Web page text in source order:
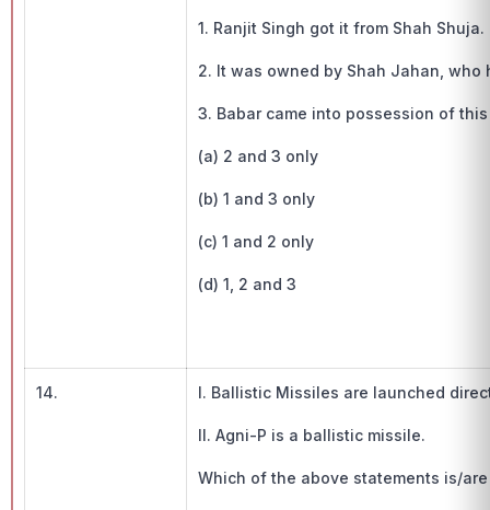
1. Ranjit Singh got it from Shah Shuja.
2. It was owned by Shah Jahan,
3. Babar came into possession of
(a) 2 and 3 only
(b) 1 and 3 only
(c) 1 and 2 only
(d) 1, 2 and 3
14. I. Ballistic Missiles are launched
II. Agni-P is a ballistic missile.
Which of the above statements is/